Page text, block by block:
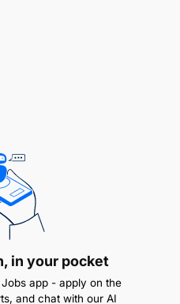
databases.
Engineer to ensure
data pipelines (e.g.,
on
optimized for low-
in your pocket
app - apply on the
and chat with our AI